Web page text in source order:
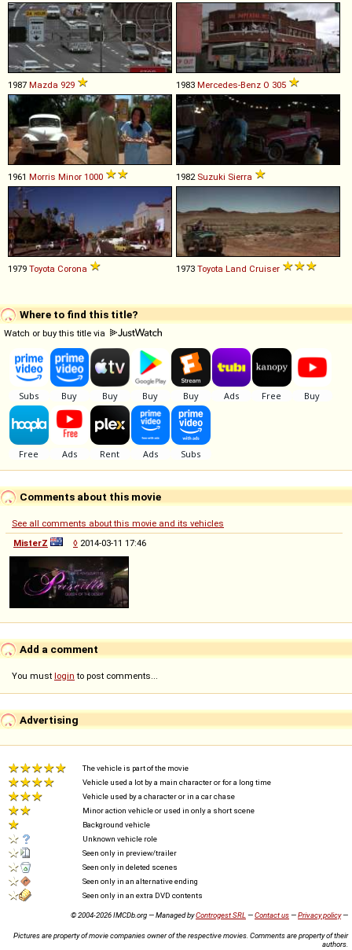
1987 Mazda 929 1983 Mercedes-Benz O 305
1961 Morris Minor 1000 1982 Suzuki Sierra
1979 Toyota Corona 1973 Toyota Land Cruiser
Where to find this title?
Watch or buy this title via
Comments about this movie
See all comments about this movie and its vehicles
MisterZ
◊ 2014-03-11 17:46
Add a comment
You must login to post comments...
Advertising
The vehicle is part of the movie
Vehicle used a lot by a main character or for a long time
Vehicle used by a character or in a car chase
Minor action vehicle or used in only a short scene
Background vehicle
Unknown vehicle role
Seen only in preview/trailer
Seen only in deleted scenes
Seen only in an alternative ending
Seen only in an extra DVD contents
© 2004-2026 IMCDb.org — Managed byControgest SRL —Contact us—Privacy policy—
Pictures are property of movie companies owner of the respective movies. Comments are property of their
authors.